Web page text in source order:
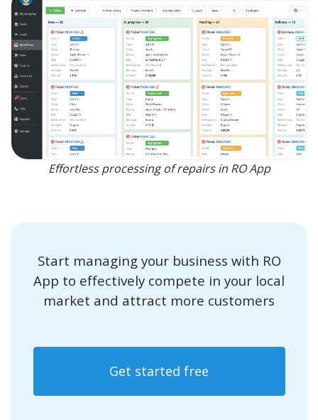
Effortless processing of repairs in RO App
Start managing your business with RO
App to effectively compete in your local
market and attract more customers
Get started free